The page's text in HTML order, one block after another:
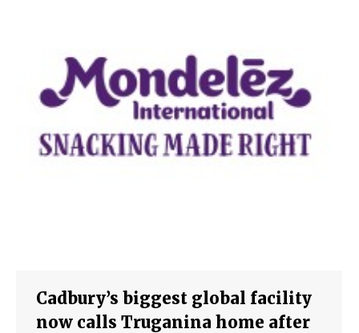
Cadbury’s biggest global facility
now calls Truganina home after